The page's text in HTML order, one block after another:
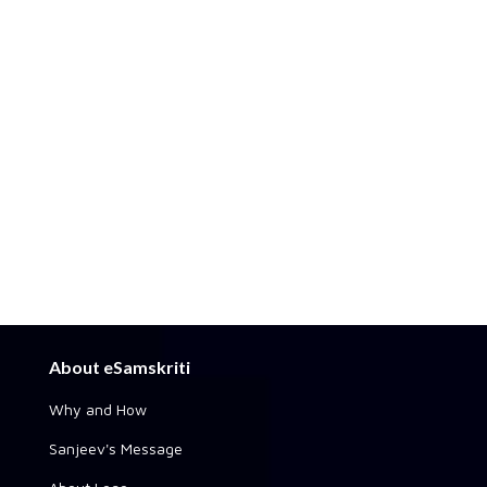
About eSamskriti
Why and How
Sanjeev's Message